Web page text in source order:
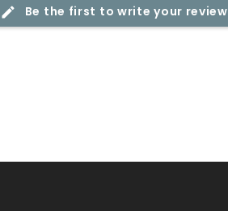
Be the first to write your review